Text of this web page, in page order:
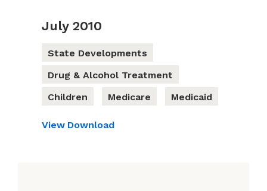
July 2010
State Developments
Drug & Alcohol Treatment
Children
Medicare Medicaid
View Download